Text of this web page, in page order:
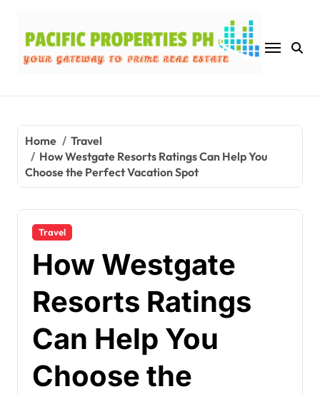
content
Home
Travel
How Westgate Resorts Ratings Can Help You
Choose the Perfect Vacation Spot
Travel
How Westgate
Resorts Ratings
Can Help You
Choose the